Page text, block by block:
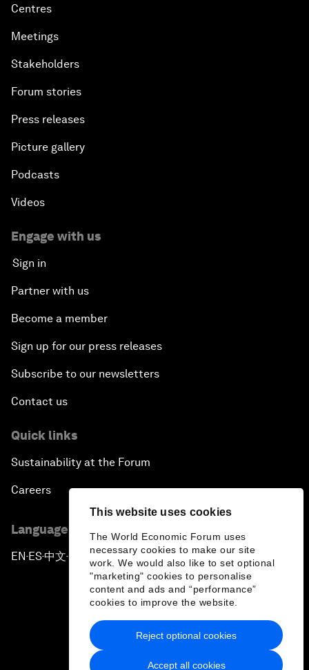
This website uses cookies
The World Economic Forum uses
necessary cookies to make our site
work. We would also like to set optional
"marketing" cookies to personalise
content and ads and “performance”
cookies to improve the website.
Accept all cookies
Reject optional cookies
Centres
Meetings
Stakeholders
Forum stories
Press releases
Picture gallery
Podcasts
Videos
Engage with us
Sign in
Partner with us
Become a member
Sign up for our press releases
Subscribe to our newsletters
Contact us
Quick links
Sustainability at the Forum
Careers
Language editions
EN ▪ ES▪中文▪ 日本語
Privacy Policy & Terms of Service